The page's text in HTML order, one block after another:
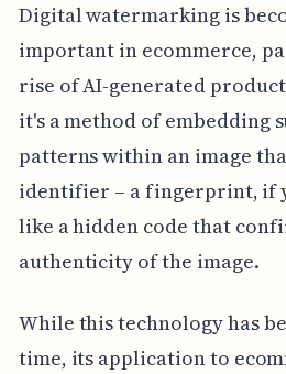
Digital watermarking is
important in ecommerce,
rise of AI-generated
it's a method of embedding
patterns within an image
identifier – a fingerprint, if
like a hidden code that
authenticity of the image.
While this technology has
time, its application to